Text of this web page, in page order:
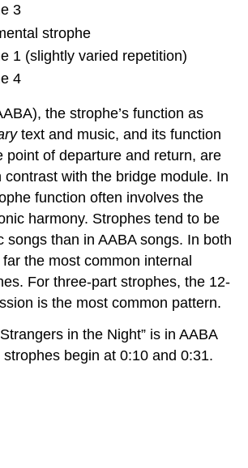
3
strophe
1 (slightly varied repetition)
4
the strophe’s function as
text and music, and its function
point of departure and return, are
contrast with the bridge module. In
function often involves the
harmony. Strophes tend to be
songs than in AABA songs. In both
far the most common internal
For three-part strophes, the 12-
is the most common pattern.
in the Night” is in AABA
begin at 0:10 and 0:31.